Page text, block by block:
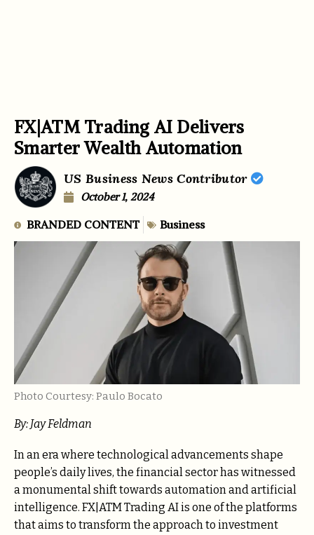
FX|ATM Trading AI Delivers
Smarter Wealth Automation
US Business News Contributor
October 1, 2024
BRANDED CONTENT Business
Photo Courtesy: Paulo Bocato
By: Jay Feldman
In an era where technological advancements shape
people’s daily lives, the financial sector has witnessed
a monumental shift towards automation and artificial
intelligence. FX|ATM Trading AI is one of the platforms
that aims to transform the approach to investment